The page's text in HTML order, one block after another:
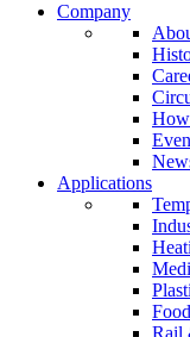
Company
Applications
Rail